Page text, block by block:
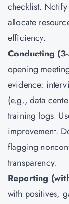
checklist.
allocate
efficiency.
Conducting
opening
evidence:
(e.g., data
training logs.
improvement.
flagging
transparency.
Reporting
with positives,